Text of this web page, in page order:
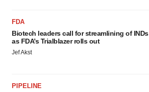
FDA
Biotech leaders call for streamlining of INDs
as FDA’s Trialblazer rolls out
Jef Akst
PIPELINE